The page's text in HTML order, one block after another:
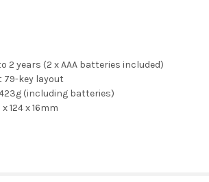
2 years (2 x AAA batteries included)
79-key layout
(including batteries)
124 x 16mm